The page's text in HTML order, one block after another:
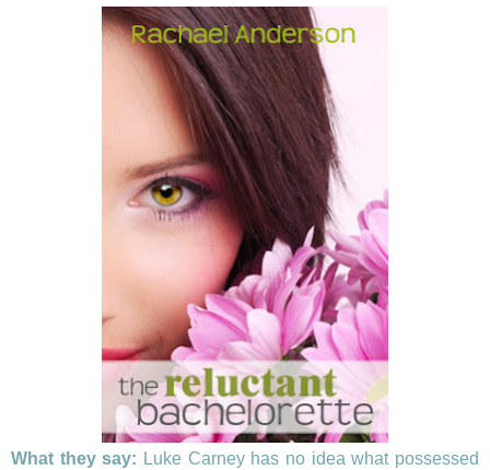
What they say: Luke Carney has no idea what possessed